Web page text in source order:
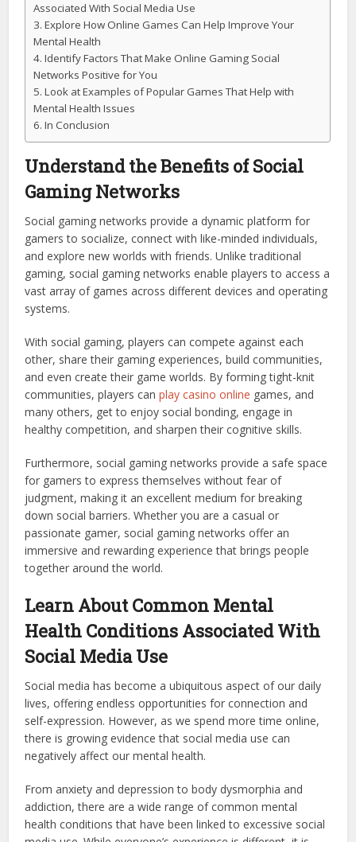
Associated With Social Media Use
Explore How Online Games Can Help Improve Your
Mental Health
Identify Factors That Make Online Gaming Social
Networks Positive for You
Look at Examples of Popular Games That Help with
Mental Health Issues
In Conclusion
Understand the Benefits of Social
Gaming Networks
Social gaming networks provide a dynamic platform for
gamers to socialize, connect with like-minded individuals,
and explore new worlds with friends. Unlike traditional
gaming, social gaming networks enable players to access a
vast array of games across different devices and operating
systems.
With social gaming, players can compete against each
other, share their gaming experiences, build communities,
and even create their game worlds. By forming tight-knit
communities, players canplay casino online games, and
many others, get to enjoy social bonding, engage in
healthy competition, and sharpen their cognitive skills.
Furthermore, social gaming networks provide a safe space
for gamers to express themselves without fear of
judgment, making it an excellent medium for breaking
down social barriers. Whether you are a casual or
passionate gamer, social gaming networks offer an
immersive and rewarding experience that brings people
together around the world.
Learn About Common Mental
Health Conditions Associated With
Social Media Use
Social media has become a ubiquitous aspect of our daily
lives, offering endless opportunities for connection and
self-expression. However, as we spend more time online,
there is growing evidence that social media use can
negatively affect our mental health.
From anxiety and depression to body dysmorphia and
addiction, there are a wide range of common mental
health conditions that have been linked to excessive social